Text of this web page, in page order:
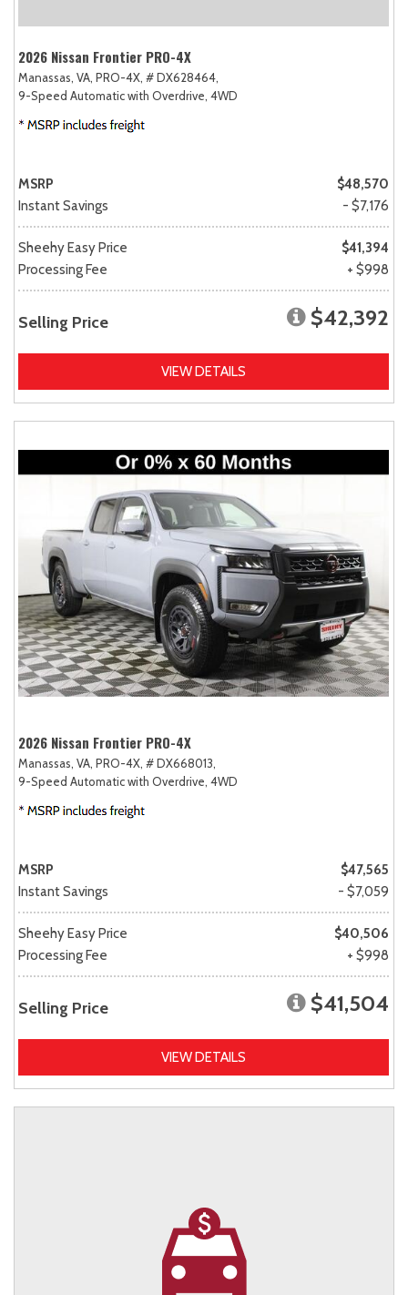
2026 Nissan Frontier PRO-4X
Manassas, VA, PRO-4X, # DX628464,
9-Speed Automatic with Overdrive, 4WD
MSRP
$48,570
Instant Savings
- $7,176
Sheehy Easy Price
$41,394
Processing Fee
+ $998
Selling Price $42,392
VIEW DETAILS
2026 Nissan Frontier PRO-4X
Manassas, VA, PRO-4X, # DX668013,
9-Speed Automatic with Overdrive, 4WD
MSRP
$47,565
Instant Savings
- $7,059
Sheehy Easy Price
$40,506
Processing Fee
+ $998
Selling Price $41,504
VIEW DETAILS